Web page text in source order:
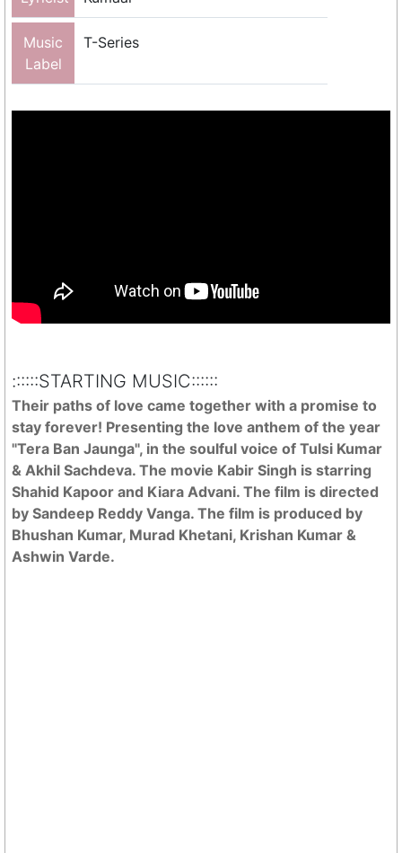
Music
Label
T-Series
::::::STARTING MUSIC::::::
Their paths of love came together with a promise to
stay forever! Presenting the love anthem of the year
"Tera Ban Jaunga", in the soulful voice of Tulsi Kumar
& Akhil Sachdeva. The movie Kabir Singh is starring
Shahid Kapoor and Kiara Advani. The film is directed
by Sandeep Reddy Vanga. The film is produced by
Bhushan Kumar, Murad Khetani, Krishan Kumar &
Ashwin Varde.